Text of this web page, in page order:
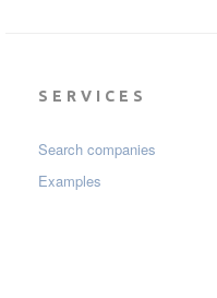
SERVICES
Search companies
Examples